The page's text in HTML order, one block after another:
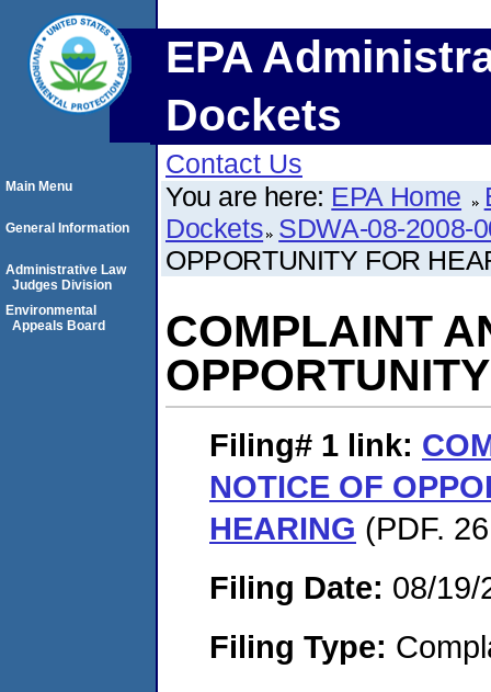
EPA
Dockets
Contact Us
You are here: EPA Home
Dockets SDWA-08-2008-
OPPORTUNITY FOR
COMPLAINT
Filing# 1 link:
NOTICE OF
HEARING (PDF.
Filing Date: 08/19/
Filing Type:
Main Menu
General Information
Administrative Law
Judges Division
Environmental
Appeals Board